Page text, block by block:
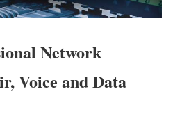
Network
Voice and Data